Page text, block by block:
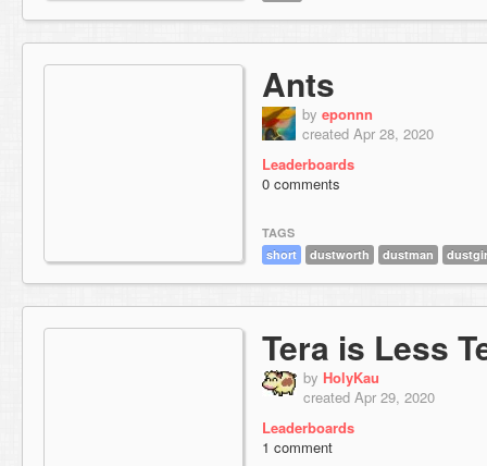
Ants
by eponnn
created Apr 28, 2020
Leaderboards
0 comments
TAGS
short
dustworth dustman
Tera is Less
by HolyKau
created Apr 29, 2020
Leaderboards
1 comment